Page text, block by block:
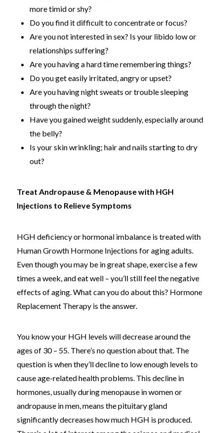
more timid or shy?
Do you find it difficult to concentrate or focus?
Are you not interested in sex? Is your libido low or
relationships suffering?
Are you having a hard time remembering things?
Do you get easily irritated, angry or upset?
Are you having night sweats or trouble sleeping
through the night?
Have you gained weight suddenly, especially around
the belly?
Is your skin wrinkling; hair and nails starting to dry
out?
Treat Andropause & Menopause with HGH
Injections to Relieve Symptoms
HGH deficiency or hormonal imbalance is treated with
Human Growth Hormone Injections for aging adults.
Even though you may be in great shape, exercise a few
times a week, and eat well – you’ll still feel the negative
effects of aging. What can you do about this? Hormone
Replacement Therapy is the answer.
You know your HGH levels will decrease around the
ages of 30 – 55. There’s no question about that. The
question is when they’ll decline to low enough levels to
cause age-related health problems. This decline in
hormones, usually during menopause in women or
andropause in men, means the pituitary gland
significantly decreases how much HGH is produced.